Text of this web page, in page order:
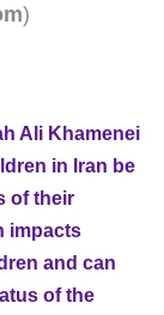
)
Ali Khamenei
in Iran be
of their
impacts
and can
of the